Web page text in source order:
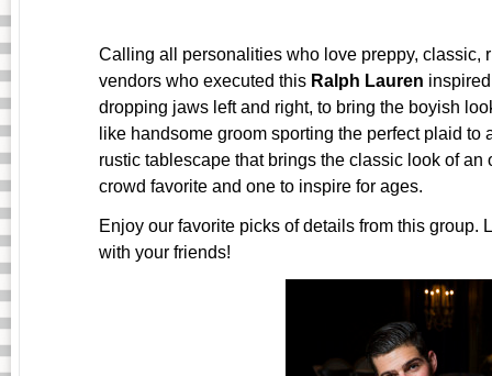
Calling all personalities who love preppy, classic,
vendors who executed this Ralph Lauren
dropping jaws left and right, to bring the boyish
like handsome groom sporting the perfect plaid
rustic tablescape that brings the classic look of
crowd favorite and one to inspire for ages.
Enjoy our favorite picks of details from this group.
with your friends!